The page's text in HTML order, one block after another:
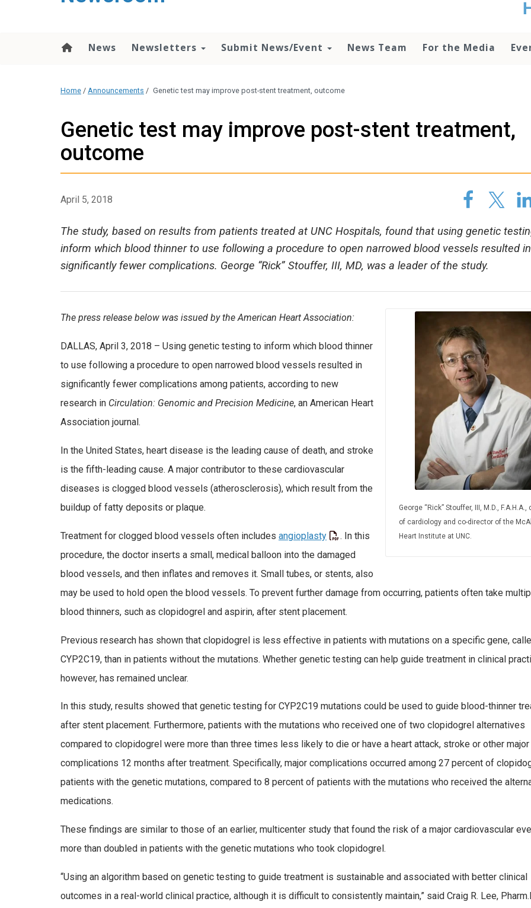
News Newsletters Submit News/Event News Team For the Media
Home / Announcements / Genetic test may improve post-stent treatment, outcome
Genetic test may improve post-stent treatment,
outcome
April 5, 2018
The study, based on results from patients treated at UNC Hospitals, found that using genetic
inform which blood thinner to use following a procedure to open narrowed blood vessels resulted in
significantly fewer complications. George “Rick” Stouffer, III, MD, was a leader of the study.
George “Rick” Stouffer, III, M.D., F.A.H.A.,
of cardiology and co-director of the
Heart Institute at UNC.
The press release below was issued by the American Heart Association:
DALLAS, April 3, 2018 – Using genetic testing to inform which blood thinner
to use following a procedure to open narrowed blood vessels resulted in
significantly fewer complications among patients, according to new
research in Circulation: Genomic and Precision Medicine, an American Heart
Association journal.
In the United States, heart disease is the leading cause of death, and stroke
is the fifth-leading cause. A major contributor to these cardiovascular
diseases is clogged blood vessels (atherosclerosis), which result from the
buildup of fatty deposits or plaque.
Treatment for clogged blood vessels often includes angioplasty
. In this
procedure, the doctor inserts a small, medical balloon into the damaged
blood vessels, and then inflates and removes it. Small tubes, or stents, also
may be used to hold open the blood vessels. To prevent further damage from occurring, patients often take
blood thinners, such as clopidogrel and aspirin, after stent placement.
Previous research has shown that clopidogrel is less effective in patients with mutations on a specific gene,
CYP2C19, than in patients without the mutations. Whether genetic testing can help guide treatment in clinical
however, has remained unclear.
In this study, results showed that genetic testing for CYP2C19 mutations could be used to guide blood-thinner
after stent placement. Furthermore, patients with the mutations who received one of two clopidogrel alternatives
compared to clopidogrel were more than three times less likely to die or have a heart attack, stroke or other major
complications 12 months after treatment. Specifically, major complications occurred among 27 percent of
patients with the genetic mutations, compared to 8 percent of patients with the mutations who received the
medications.
These findings are similar to those of an earlier, multicenter study that found the risk of a major cardiovascular
more than doubled in patients with the genetic mutations who took clopidogrel.
“Using an algorithm based on genetic testing to guide treatment is sustainable and associated with better clinical
outcomes in a real-world clinical practice, although it is difficult to consistently maintain,” said Craig R. Lee,